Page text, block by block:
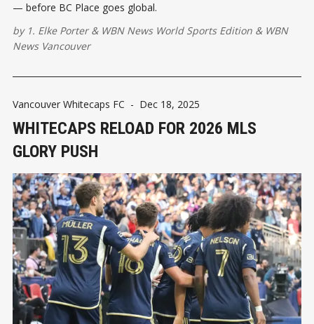
— before BC Place goes global.
by 1. Elke Porter& WBN News World Sports Edition & WBN
News Vancouver
Vancouver Whitecaps FC - Dec 18, 2025
WHITECAPS RELOAD FOR 2026 MLS
GLORY PUSH